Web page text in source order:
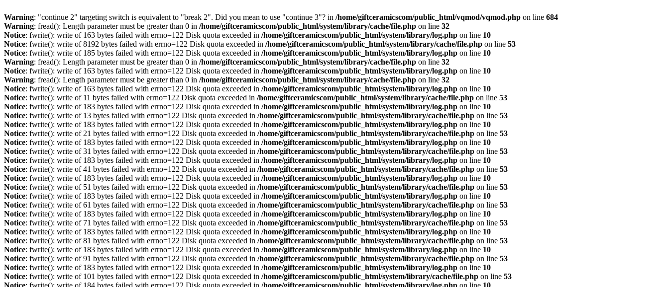
Warning: "continue 2" targeting switch is equivalent to "break 2". Did you mean to use "continue 3"? in /home/giftceramicscom/public_html/vqmod/vqmod.php on line 684
Warning: fread(): Length parameter must be greater than 0 in /home/giftceramicscom/public_html/system/library/cache/file.php on line 32
Notice: fwrite(): write of 163 bytes failed with errno=122 Disk quota exceeded in /home/giftceramicscom/public_html/system/library/log.php on line 10
Notice: fwrite(): write of 8192 bytes failed with errno=122 Disk quota exceeded in /home/giftceramicscom/public_html/system/library/cache/file.php on line 53
Notice: fwrite(): write of 185 bytes failed with errno=122 Disk quota exceeded in /home/giftceramicscom/public_html/system/library/log.php on line 10
Warning: fread(): Length parameter must be greater than 0 in /home/giftceramicscom/public_html/system/library/cache/file.php on line 32
Notice: fwrite(): write of 163 bytes failed with errno=122 Disk quota exceeded in /home/giftceramicscom/public_html/system/library/log.php on line 10
Warning: fread(): Length parameter must be greater than 0 in /home/giftceramicscom/public_html/system/library/cache/file.php on line 32
Notice: fwrite(): write of 163 bytes failed with errno=122 Disk quota exceeded in /home/giftceramicscom/public_html/system/library/log.php on line 10
Notice: fwrite(): write of 11 bytes failed with errno=122 Disk quota exceeded in /home/giftceramicscom/public_html/system/library/cache/file.php on line 53
Notice: fwrite(): write of 183 bytes failed with errno=122 Disk quota exceeded in /home/giftceramicscom/public_html/system/library/log.php on line 10
Notice: fwrite(): write of 13 bytes failed with errno=122 Disk quota exceeded in /home/giftceramicscom/public_html/system/library/cache/file.php on line 53
Notice: fwrite(): write of 183 bytes failed with errno=122 Disk quota exceeded in /home/giftceramicscom/public_html/system/library/log.php on line 10
Notice: fwrite(): write of 21 bytes failed with errno=122 Disk quota exceeded in /home/giftceramicscom/public_html/system/library/cache/file.php on line 53
Notice: fwrite(): write of 183 bytes failed with errno=122 Disk quota exceeded in /home/giftceramicscom/public_html/system/library/log.php on line 10
Notice: fwrite(): write of 31 bytes failed with errno=122 Disk quota exceeded in /home/giftceramicscom/public_html/system/library/cache/file.php on line 53
Notice: fwrite(): write of 183 bytes failed with errno=122 Disk quota exceeded in /home/giftceramicscom/public_html/system/library/log.php on line 10
Notice: fwrite(): write of 41 bytes failed with errno=122 Disk quota exceeded in /home/giftceramicscom/public_html/system/library/cache/file.php on line 53
Notice: fwrite(): write of 183 bytes failed with errno=122 Disk quota exceeded in /home/giftceramicscom/public_html/system/library/log.php on line 10
Notice: fwrite(): write of 51 bytes failed with errno=122 Disk quota exceeded in /home/giftceramicscom/public_html/system/library/cache/file.php on line 53
Notice: fwrite(): write of 183 bytes failed with errno=122 Disk quota exceeded in /home/giftceramicscom/public_html/system/library/log.php on line 10
Notice: fwrite(): write of 61 bytes failed with errno=122 Disk quota exceeded in /home/giftceramicscom/public_html/system/library/cache/file.php on line 53
Notice: fwrite(): write of 183 bytes failed with errno=122 Disk quota exceeded in /home/giftceramicscom/public_html/system/library/log.php on line 10
Notice: fwrite(): write of 71 bytes failed with errno=122 Disk quota exceeded in /home/giftceramicscom/public_html/system/library/cache/file.php on line 53
Notice: fwrite(): write of 183 bytes failed with errno=122 Disk quota exceeded in /home/giftceramicscom/public_html/system/library/log.php on line 10
Notice: fwrite(): write of 81 bytes failed with errno=122 Disk quota exceeded in /home/giftceramicscom/public_html/system/library/cache/file.php on line 53
Notice: fwrite(): write of 183 bytes failed with errno=122 Disk quota exceeded in /home/giftceramicscom/public_html/system/library/log.php on line 10
Notice: fwrite(): write of 91 bytes failed with errno=122 Disk quota exceeded in /home/giftceramicscom/public_html/system/library/cache/file.php on line 53
Notice: fwrite(): write of 183 bytes failed with errno=122 Disk quota exceeded in /home/giftceramicscom/public_html/system/library/log.php on line 10
Notice: fwrite(): write of 101 bytes failed with errno=122 Disk quota exceeded in /home/giftceramicscom/public_html/system/library/cache/file.php on line 53
Notice: fwrite(): write of 184 bytes failed with errno=122 Disk quota exceeded in /home/giftceramicscom/public_html/system/library/log.php on line 10